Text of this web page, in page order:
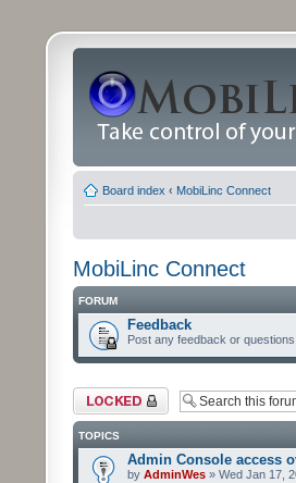
Board index ‹ MobiLinc Connect
MobiLinc Connect
FORUM
Feedback
Post any feedback or
Forum locked
TOPICS
Admin Console access
by AdminWes » Wed Jan 17,